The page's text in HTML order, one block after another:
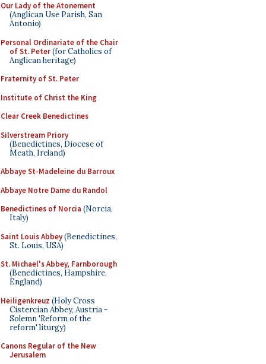
Our Lady of the Atonement
(Anglican Use Parish, San
Antonio)
Personal Ordinariate of the Chair
of St. Peter(for Catholics of
Anglican heritage)
Fraternity of St. Peter
Institute of Christ the King
Clear Creek Benedictines
Silverstream Priory
(Benedictines, Diocese of
Meath, Ireland)
Abbaye St-Madeleine du Barroux
Abbaye Notre Dame du Randol
Benedictines of Norcia (Norcia,
Italy)
Saint Louis Abbey(Benedictines,
St. Louis, USA)
St. Michael's Abbey, Farnborough
(Benedictines, Hampshire,
England)
Heiligenkreuz (Holy Cross
Cistercian Abbey, Austria -
Solemn 'Reform of the
reform' liturgy)
Canons Regular of the New
Jerusalem